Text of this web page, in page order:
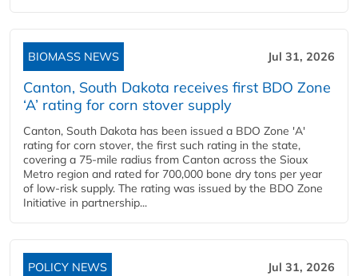
BIOMASS NEWS Jul 31, 2026
Canton, South Dakota receives first BDO Zone
‘A’ rating for corn stover supply
Canton, South Dakota has been issued a BDO Zone 'A'
rating for corn stover, the first such rating in the state,
covering a 75-mile radius from Canton across the Sioux
Metro region and rated for 700,000 bone dry tons per year
of low-risk supply. The rating was issued by the BDO Zone
Initiative in partnership...
POLICY NEWS Jul 31, 2026